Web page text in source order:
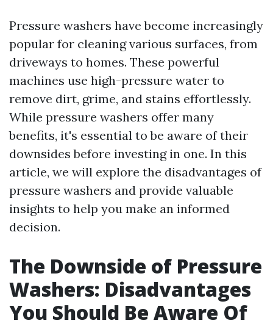
Pressure washers have become increasingly
popular for cleaning various surfaces, from
driveways to homes. These powerful
machines use high-pressure water to
remove dirt, grime, and stains effortlessly.
While pressure washers offer many
benefits, it's essential to be aware of their
downsides before investing in one. In this
article, we will explore the disadvantages of
pressure washers and provide valuable
insights to help you make an informed
decision.
The Downside of Pressure
Washers: Disadvantages
You Should Be Aware Of